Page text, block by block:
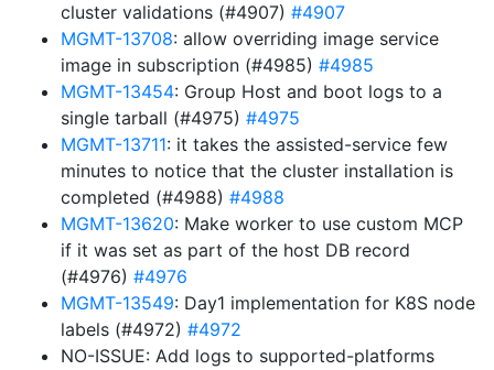
cluster validations (#4907) #4907
MGMT-13708: allow overriding image service
image in subscription (#4985) #4985
MGMT-13454: Group Host and boot logs to a
single tarball (#4975) #4975
MGMT-13711: it takes the assisted-service few
minutes to notice that the cluster installation is
completed (#4988) #4988
MGMT-13620: Make worker to use custom MCP
if it was set as part of the host DB record
(#4976) #4976
MGMT-13549: Day1 implementation for K8S node
labels (#4972) #4972
NO-ISSUE: Add logs to supported-platforms